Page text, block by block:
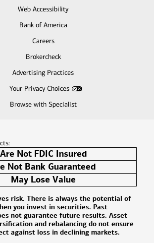
Web Accessibility
Bank of America
Careers
Brokercheck
Advertising Practices
Your Privacy Choices
Browse with Specialist
Are Not FDIC Insured
Not Bank Guaranteed
May Lose Value
risk. There is always the potential of
you invest in securities. Past
not guarantee future results. Asset
and rebalancing do not ensure
against loss in declining markets.